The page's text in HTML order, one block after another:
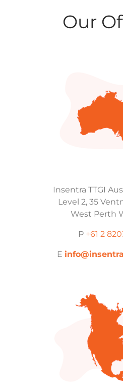
Our
Insentra TTGI
Level 2, 35
West Perth
P +61 2
E